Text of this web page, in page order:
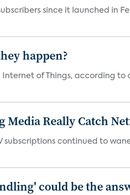
since it launched in
happen?
of Things, according to
Media Really Catch
continued to
could be the